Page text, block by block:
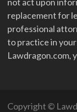
replacement for
professional
to practice in
Lawdragon.com,
Copyright ©